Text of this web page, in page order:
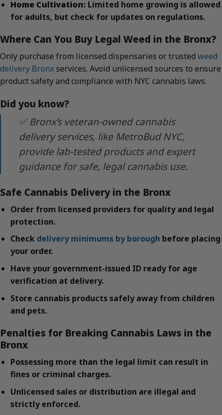
Home Cultivation: Limited home growing is allowed
for adults, but check for updates on regulations.
Where Can You Buy Legal Weed in the Bronx?
Only purchase from licensed dispensaries or trusted weed
delivery Bronxservices. Avoid unlicensed sources to ensure
product safety and compliance with NYC cannabis laws.
Did you know?
✅ Bronx’s veteran-owned cannabis
delivery services, like MetroBud NYC,
provide lab-tested products and expert
guidance for safe, legal cannabis use.
Safe Cannabis Delivery in the Bronx
Order from licensed providers for quality and legal
protection.
Check delivery minimums by borough before placing
your order.
Have your government-issued ID ready for age
verification at delivery.
Store cannabis products safely away from children
and pets.
Penalties for Breaking Cannabis Laws in the
Bronx
Possessing more than the legal limit can result in
fines or criminal charges.
Unlicensed sales or distribution are illegal and
strictly enforced.